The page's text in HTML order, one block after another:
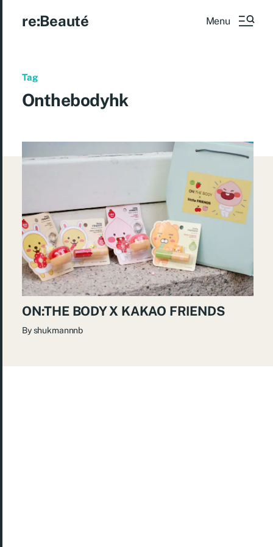
re:Beauté Menu
Tag
Onthebodyhk
ON:THE BODY X KAKAO FRIENDS
Byshukmannnb